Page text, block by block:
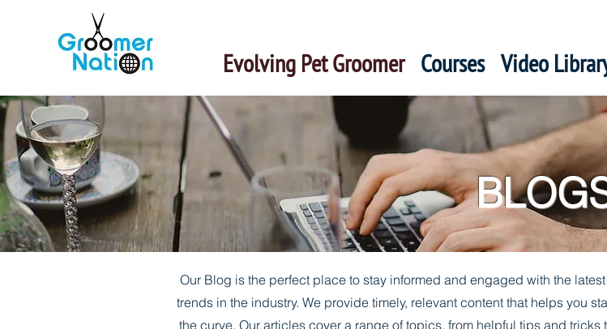
Evolving Pet Groomer Courses Video
Our Blog is the perfect place to stay informed and engaged with the
trends in the industry. We provide timely, relevant content that helps you
the curve. Our articles cover a range of topics, from helpful tips and tricks